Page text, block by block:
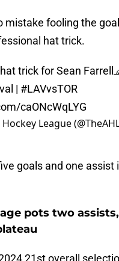
mistake fooling the
hat trick.
trick for Sean
| #LAVvsTOR
caONcWqLYG
League
goals and one assist
pots two
21st overall